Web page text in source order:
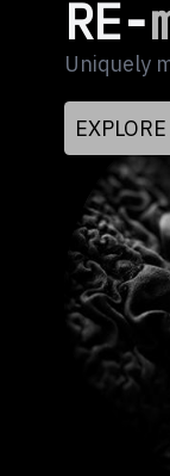
RE-
Uniquely